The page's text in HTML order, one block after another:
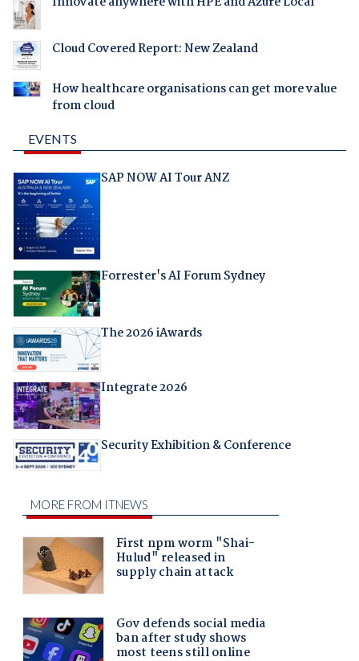
Cloud Covered Report: New Zealand
How healthcare organisations can get more value
from cloud
EVENTS
SAP NOW AI Tour ANZ
Forrester's AI Forum Sydney
The 2026 iAwards
Integrate 2026
Security Exhibition & Conference